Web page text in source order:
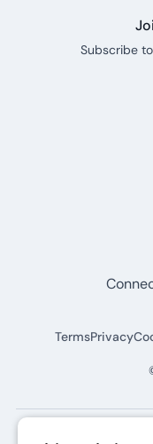
Subscribe
TermsPrivacy